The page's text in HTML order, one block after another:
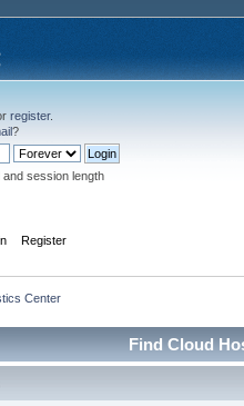
register.
?
session length
Register
Center
Find Cloud